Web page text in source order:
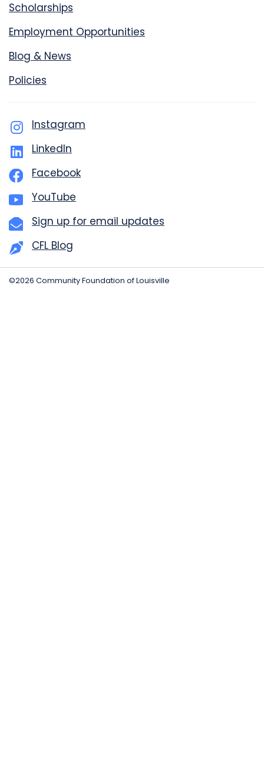
Scholarships
Employment Opportunities
Blog & News
Policies
Instagram
LinkedIn
Facebook
YouTube
Sign up for email updates
CFL Blog
©2026 Community Foundation of Louisville